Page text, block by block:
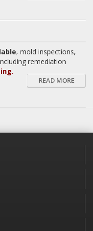
, mold inspections,
remediation
READ MORE